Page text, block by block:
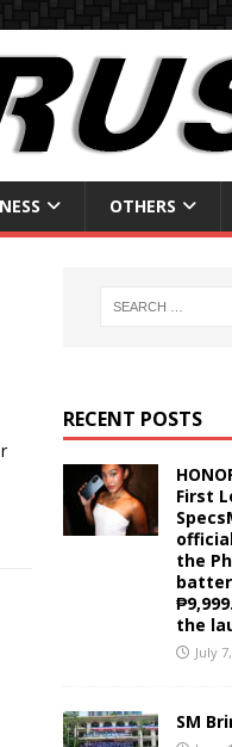
OTHERS
RECENT POSTS
First
the
the
July
SM